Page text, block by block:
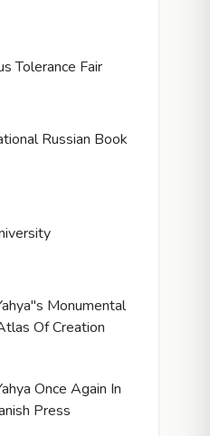
Tolerance Fair
Russian Book
Monumental
Of Creation
Once Again In
Press